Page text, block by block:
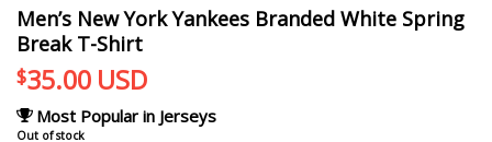
Men’s New York Yankees Branded White Spring
Break T-Shirt
$35.00 USD
Most Popular in Jerseys
Out of stock